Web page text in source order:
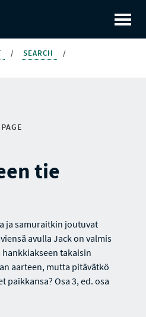
/ SEARCH
/
tie
ja samuraitkin joutuvat
avulla Jack on valmis
takaisin
aarteen, mutta pitävätkö
paikkansa? Osa 3, ed. osa